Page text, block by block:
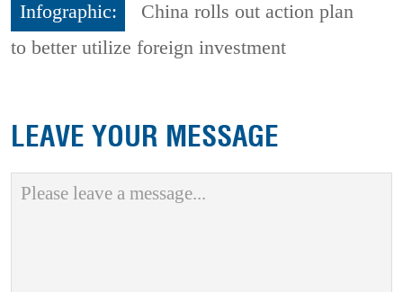
Infographic:
China rolls out action plan
to better utilize foreign investment
LEAVE YOUR MESSAGE